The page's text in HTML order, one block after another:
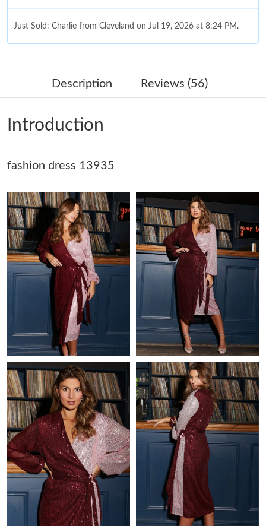
Just Sold: Charlie from Cleveland on Jul 19, 2026 at 8:24 PM.
Just Sold: Rachel from Charlotte on Jul 11, 2026 at 8:49 PM.
Just Sold: Oscar from Indianapolis on May 16, 2026 at 8:43 AM.
Just Sold: Paul from Tokyo on Jun 19, 2026 at 5:55 PM.
Just Sold: Grace from Salt Lake City on May 16, 2026 at 10:13
AM.
Just Sold: Diana from Hong Kong on Jul 22, 2026 at 11:52 PM.
Just Sold: Jack from Paris on Jul 27, 2026 at 8:22 AM.
Just Sold: Ursula from Indianapolis on Jul 11, 2026 at 11:25 AM.
Just Sold: Lily from Kansas City on Jul 03, 2026 at 4:17 PM.
Just Sold: Becky from Chicago on Aug 02, 2026 at 6:57 PM.
Just Sold: Charlie from Salt Lake City on Jun 12, 2026 at 8:38
PM.
Just Sold: Kara from Nashville on Jul 20, 2026 at 2:47 PM.
Just Sold: Isaac from Singapore on May 18, 2026 at 1:43 PM.
Just Sold: Bob from Denver on Jun 10, 2026 at 3:29 PM.
Description Reviews (56)
Introduction
fashion dress 13935